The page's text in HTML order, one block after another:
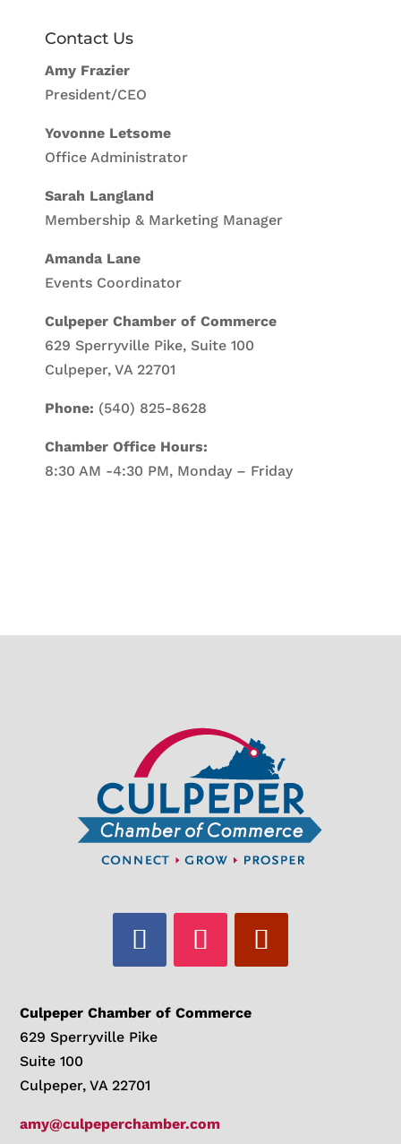
Contact Us
Amy Frazier
President/CEO
Yovonne Letsome
Office Administrator
Sarah Langland
Membership & Marketing Manager
Amanda Lane
Events Coordinator
Culpeper Chamber of Commerce
629 Sperryville Pike, Suite 100
Culpeper, VA 22701
Phone: (540) 825-8628
Chamber Office Hours:
8:30 AM -4:30 PM, Monday – Friday
Culpeper Chamber of Commerce
629 Sperryville Pike
Suite 100
Culpeper, VA 22701
amy@culpeperchamber.com